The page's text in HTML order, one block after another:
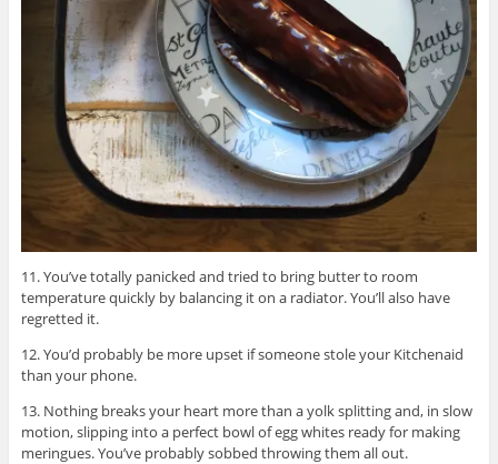
11. You’ve totally panicked and tried to bring butter to room
temperature quickly by balancing it on a radiator. You’ll also have
regretted it.
12. You’d probably be more upset if someone stole your Kitchenaid
than your phone.
13. Nothing breaks your heart more than a yolk splitting and, in slow
motion, slipping into a perfect bowl of egg whites ready for making
meringues. You’ve probably sobbed throwing them all out.